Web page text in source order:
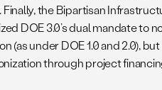
Finally, the Bipartisan
DOE 3.0’s dual mandate to
(as under DOE 1.0 and 2.0),
through project